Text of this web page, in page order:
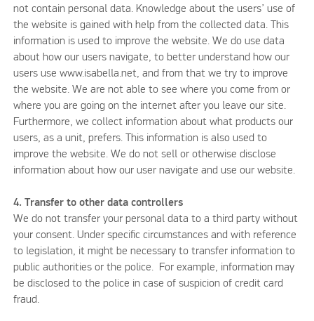
not contain personal data. Knowledge about the users’ use of
the website is gained with help from the collected data. This
information is used to improve the website. We do use data
about how our users navigate, to better understand how our
users use www.isabella.net, and from that we try to improve
the website. We are not able to see where you come from or
where you are going on the internet after you leave our site.
Furthermore, we collect information about what products our
users, as a unit, prefers. This information is also used to
improve the website. We do not sell or otherwise disclose
information about how our user navigate and use our website.
4. Transfer to other data controllers
We do not transfer your personal data to a third party without
your consent. Under specific circumstances and with reference
to legislation, it might be necessary to transfer information to
public authorities or the police. For example, information may
be disclosed to the police in case of suspicion of credit card
fraud.